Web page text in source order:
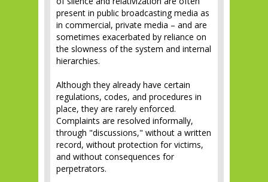
present in public broadcasting media as
in commercial, private media – and are
sometimes exacerbated by reliance on
the slowness of the system and internal
hierarchies.
Although they already have certain
regulations, codes, and procedures in
place, they are rarely enforced.
Complaints are resolved informally,
through "discussions," without a written
record, without protection for victims,
and without consequences for
perpetrators.